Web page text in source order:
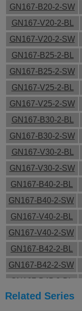
GN167-B20-2-SW
GN167-V20-2-BL
GN167-V20-2-SW
GN167-B25-2-BL
GN167-B25-2-SW
GN167-V25-2-BL
GN167-V25-2-SW
GN167-B30-2-BL
GN167-B30-2-SW
GN167-V30-2-BL
GN167-V30-2-SW
GN167-B40-2-BL
GN167-B40-2-SW
GN167-V40-2-BL
GN167-V40-2-SW
GN167-B42-2-BL
GN167-B42-2-SW
GN167-B45-2-BL
GN167-B45-2-SW
Related Series